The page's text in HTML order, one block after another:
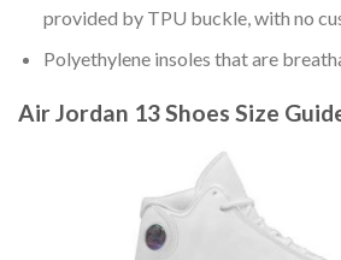
provided by TPU buckle, with no
Polyethylene insoles that are
Air Jordan 13 Shoes Size